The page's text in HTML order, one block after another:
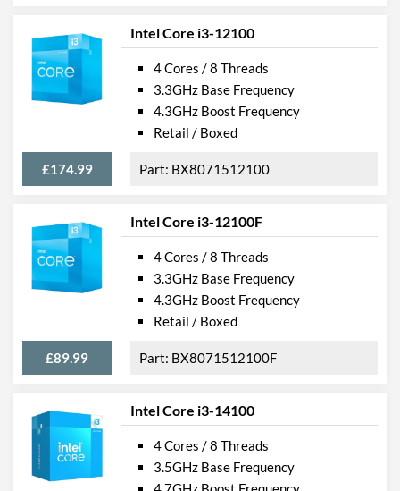
Intel Core i3-12100
£174.99
4 Cores / 8 Threads
3.3GHz Base Frequency
4.3GHz Boost Frequency
Retail / Boxed
BX8071512100
Intel Core i3-12100F
£89.99
4 Cores / 8 Threads
3.3GHz Base Frequency
4.3GHz Boost Frequency
Retail / Boxed
BX8071512100F
Intel Core i3-14100
4 Cores / 8 Threads
3.5GHz Base Frequency